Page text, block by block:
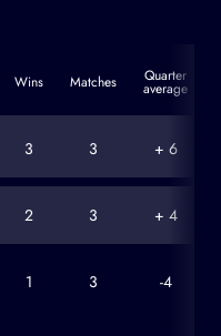
Wins Matches Quarter
average
3 3 + 6
2 3 + 4
1 3 -4